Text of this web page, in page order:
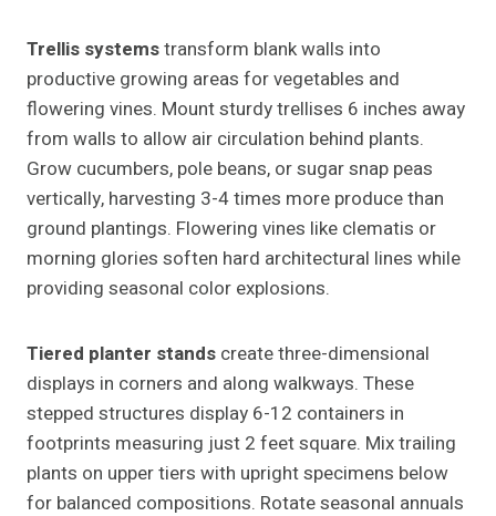
Trellis systemstransform blank walls into
productive growing areas for vegetables and
flowering vines. Mount sturdy trellises 6 inches away
from walls to allow air circulation behind plants.
Grow cucumbers, pole beans, or sugar snap peas
vertically, harvesting 3-4 times more produce than
ground plantings. Flowering vines like clematis or
morning glories soften hard architectural lines while
providing seasonal color explosions.
Tiered planter stands create three-dimensional
displays in corners and along walkways. These
stepped structures display 6-12 containers in
footprints measuring just 2 feet square. Mix trailing
plants on upper tiers with upright specimens below
for balanced compositions. Rotate seasonal annuals